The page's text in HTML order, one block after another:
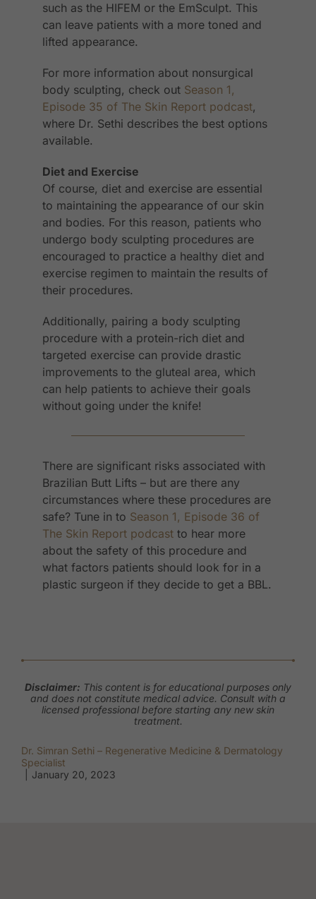
such as the HIFEM or the EmSculpt. This
can leave patients with a more toned and
lifted appearance.
For more information about nonsurgical
body sculpting, check out Season 1,
Episode 35 of The Skin Report podcast,
where Dr. Sethi describes the best options
available.
Diet and Exercise
Of course, diet and exercise are essential
to maintaining the appearance of our skin
and bodies. For this reason, patients who
undergo body sculpting procedures are
encouraged to practice a healthy diet and
exercise regimen to maintain the results of
their procedures.
Additionally, pairing a body sculpting
procedure with a protein-rich diet and
targeted exercise can provide drastic
improvements to the gluteal area, which
can help patients to achieve their goals
without going under the knife!
There are significant risks associated with
Brazilian Butt Lifts – but are there any
circumstances where these procedures are
safe? Tune in to Season 1, Episode 36 of
The Skin Report podcastto hear more
about the safety of this procedure and
what factors patients should look for in a
plastic surgeon if they decide to get a BBL.
Disclaimer: This content is for educational purposes only
and does not constitute medical advice. Consult with a
licensed professional before starting any new skin
treatment.
Dr. Simran Sethi – Regenerative Medicine & Dermatology
Specialist
January 20, 2023